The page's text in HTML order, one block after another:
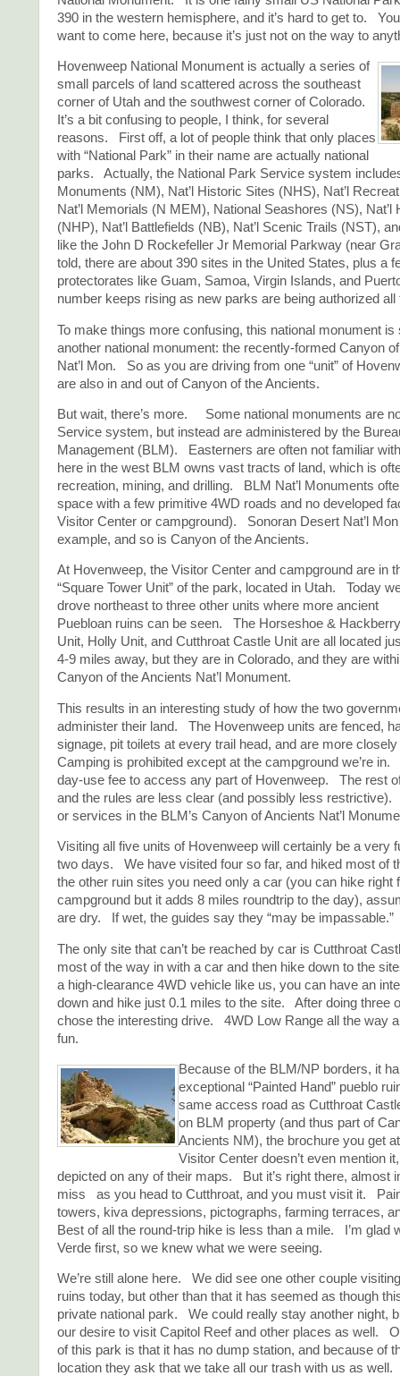
390 in the western hemisphere, and it’s hard to get to.
want to come here, because it’s just not on the way to
Hovenweep National Monument is actually a series of
small parcels of land scattered across the southeast
corner of Utah and the southwest corner of Colorado.
It’s a bit confusing to people, I think, for several
reasons. First off, a lot of people think that only places
with “National Park” in their name are actually national
parks. Actually, the National Park Service system
Monuments (NM), Nat’l Historic Sites (NHS), Nat’l
Nat’l Memorials (N MEM), National Seashores (NS), Nat’l
(NHP), Nat’l Battlefields (NB), Nat’l Scenic Trails (NST),
like the John D Rockefeller Jr Memorial Parkway (near
told, there are about 390 sites in the United States, plus a
protectorates like Guam, Samoa, Virgin Islands, and
number keeps rising as new parks are being authorized all
To make things more confusing, this national monument is
another national monument: the recently-formed Canyon
Nat’l Mon. So as you are driving from one “unit” of
are also in and out of Canyon of the Ancients.
But wait, there’s more. Some national monuments are
Service system, but instead are administered by the
Management (BLM). Easterners are often not familiar
here in the west BLM owns vast tracts of land, which is
recreation, mining, and drilling. BLM Nat’l Monuments
space with a few primitive 4WD roads and no developed
Visitor Center or campground). Sonoran Desert Nat’l
example, and so is Canyon of the Ancients.
At Hovenweep, the Visitor Center and campground are in
“Square Tower Unit” of the park, located in Utah. Today
drove northeast to three other units where more ancient
Puebloan ruins can be seen. The Horseshoe & Hackberry
Unit, Holly Unit, and Cutthroat Castle Unit are all located
4-9 miles away, but they are in Colorado, and they are
Canyon of the Ancients Nat’l Monument.
This results in an interesting study of how the two
administer their land. The Hovenweep units are fenced,
signage, pit toilets at every trail head, and are more
Camping is prohibited except at the campground we’re in.
day-use fee to access any part of Hovenweep. The rest
and the rules are less clear (and possibly less restrictive).
or services in the BLM’s Canyon of Ancients Nat’l
Visiting all five units of Hovenweep will certainly be a very
two days. We have visited four so far, and hiked most of
the other ruin sites you need only a car (you can hike right
campground but it adds 8 miles roundtrip to the day),
are dry. If wet, the guides say they “may be impassable.”
The only site that can’t be reached by car is Cutthroat
most of the way in with a car and then hike down to the
a high-clearance 4WD vehicle like us, you can have an
down and hike just 0.1 miles to the site. After doing three
chose the interesting drive. 4WD Low Range all the way
fun.
Because of the BLM/NP borders, it
exceptional “Painted Hand” pueblo
same access road as Cutthroat
on BLM property (and thus part of
Ancients NM), the brochure you get
Visitor Center doesn’t even mention
depicted on any of their maps. But it’s right there, almost
miss as you head to Cutthroat, and you must visit it.
towers, kiva depressions, pictographs, farming terraces,
Best of all the round-trip hike is less than a mile. I’m glad
Verde first, so we knew what we were seeing.
We’re still alone here. We did see one other couple
ruins today, but other than that it has seemed as though
private national park. We could really stay another night,
our desire to visit Capitol Reef and other places as well.
of this park is that it has no dump station, and because of
location they ask that we take all our trash with us as